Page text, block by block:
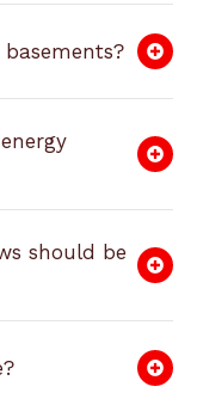
should be